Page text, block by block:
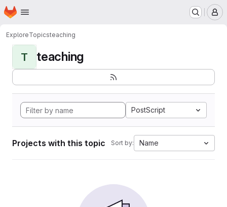
Skip to main content
Homepage
ExploreTopicsteaching
T teaching
PostScript
Projects with this topic Sort by: Name